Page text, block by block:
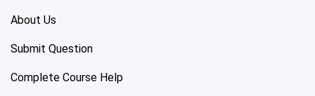
About Us
Submit Question
Complete Course Help